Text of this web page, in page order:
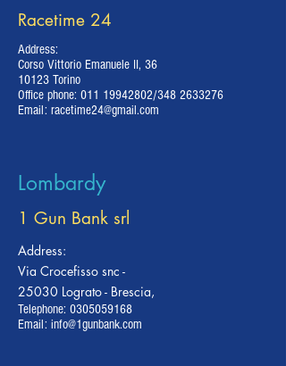
Racetime 24
Address:
Corso Vittorio Emanuele II, 36
10123 Torino
Office phone: 011 19942802/348 2633276
Email: racetime24@gmail.com
Lombardy
1 Gun Bank srl
Address:
Via Crocefisso snc -
25030 Lograto - Brescia,
Telephone: 0305059168
Email: info@1gunbank.com